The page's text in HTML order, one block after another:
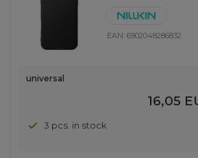
EAN:6902048286832
universal
16,05
3 pcs. in stock